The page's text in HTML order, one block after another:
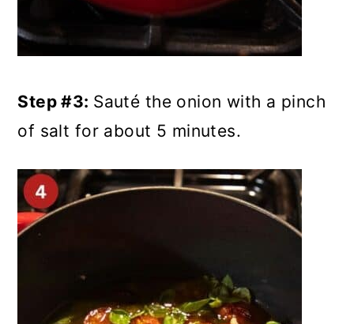
Step #3: Sauté the onion with a pinch
of salt for about 5 minutes.